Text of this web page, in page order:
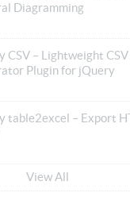
Diagramming
CSV – Lightweight
Plugin for jQuery
table2excel – Export
View All